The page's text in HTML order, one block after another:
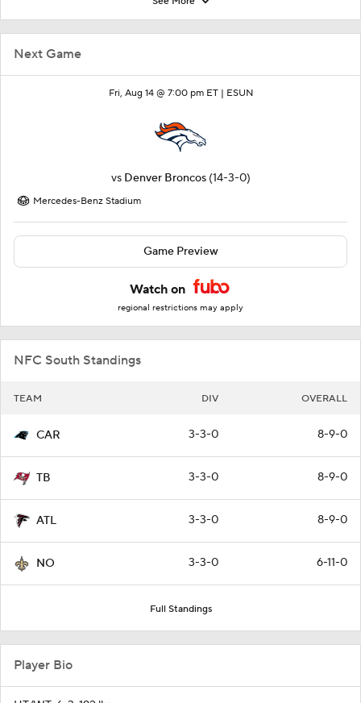
Next Game
Fri, Aug 14 @ 7:00 pm ET | ESUN
vs Denver Broncos (14-3-0)
Mercedes-Benz Stadium
Game Preview
Watch on
regional restrictions may apply
NFC South Standings
TEAM DIV OVERALL
CAR 3-3-0 8-9-0
TB 3-3-0 8-9-0
ATL 3-3-0 8-9-0
NO 3-3-0 6-11-0
Full Standings
Player Bio